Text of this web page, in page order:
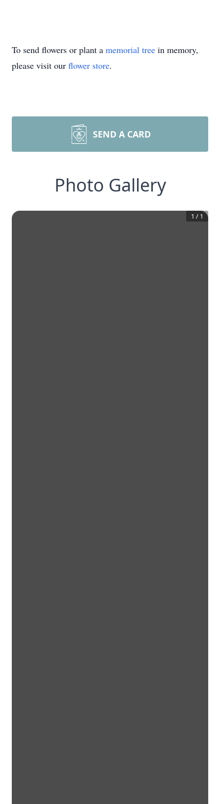
To send flowers or plant a memorial tree in memory,
please visit our flower store.
SEND A CARD
Photo Gallery
1 / 1